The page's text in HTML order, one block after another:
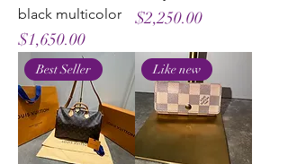
black multicolor
Price
$1,650.00
Price
$2,250.00
Best Seller Like new